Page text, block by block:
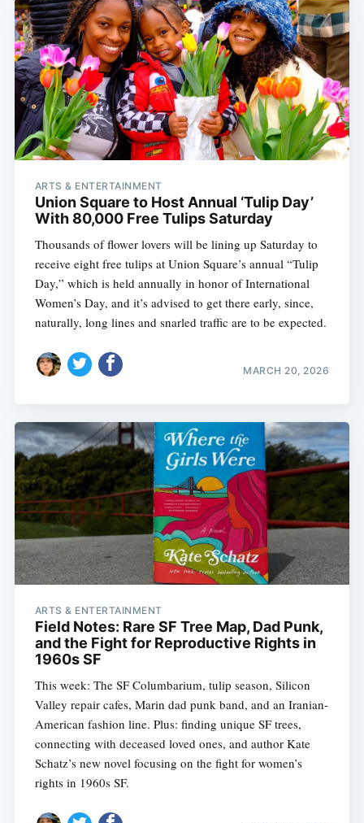
ARTS & ENTERTAINMENT
Union Square to Host Annual ‘Tulip Day’
With 80,000 Free Tulips Saturday
Thousands of flower lovers will be lining up Saturday to
receive eight free tulips at Union Square’s annual “Tulip
Day,” which is held annually in honor of International
Women’s Day, and it’s advised to get there early, since,
naturally, long lines and snarled traffic are to be expected.
MARCH 20, 2026
ARTS & ENTERTAINMENT
Field Notes: Rare SF Tree Map, Dad Punk,
and the Fight for Reproductive Rights in
1960s SF
This week: The SF Columbarium, tulip season, Silicon
Valley repair cafes, Marin dad punk band, and an Iranian-
American fashion line. Plus: finding unique SF trees,
connecting with deceased loved ones, and author Kate
Schatz’s new novel focusing on the fight for women’s
rights in 1960s SF.
Subscribe